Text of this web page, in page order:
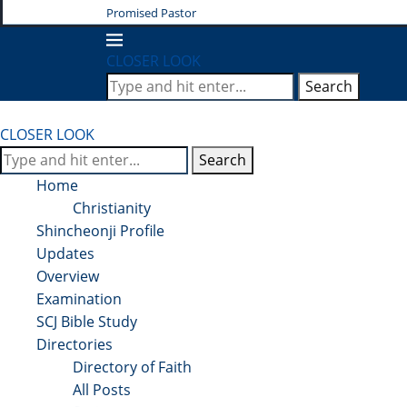
Promised Pastor
CLOSER LOOK
Search
CLOSER LOOK
Search
Home
Christianity
Shincheonji Profile
Updates
Overview
Examination
SCJ Bible Study
Directories
Directory of Faith
All Posts